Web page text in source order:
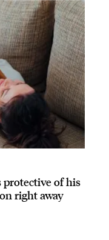
protective of his
right away